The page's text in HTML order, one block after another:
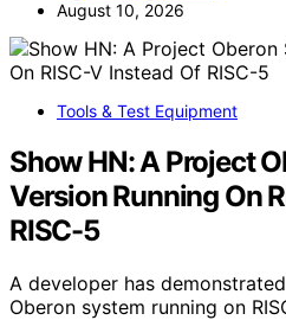
August 10, 2026
Tools & Test Equipment
Show HN: A Project
Version Running On
RISC-5
A developer has
Oberon system running on